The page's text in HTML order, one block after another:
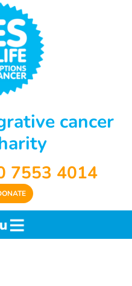
cancer
7553 4014